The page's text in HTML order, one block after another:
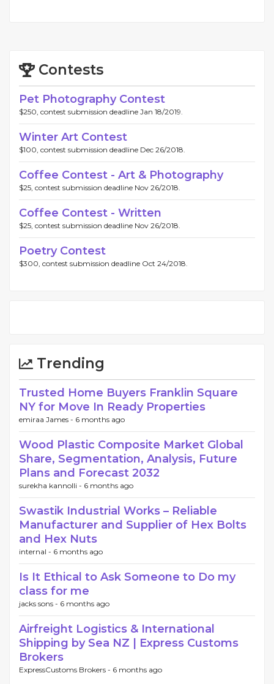
Contests
Pet Photography Contest
$250, contest submission deadline Jan 18/2019.
Winter Art Contest
$100, contest submission deadline Dec 26/2018.
Coffee Contest - Art & Photography
$25, contest submission deadline Nov 26/2018.
Coffee Contest - Written
$25, contest submission deadline Nov 26/2018.
Poetry Contest
$300, contest submission deadline Oct 24/2018.
Trending
Trusted Home Buyers Franklin Square
NY for Move In Ready Properties
emiraa James - 6 months ago
Wood Plastic Composite Market Global
Share, Segmentation, Analysis, Future
Plans and Forecast 2032
surekha kannolli - 6 months ago
Swastik Industrial Works – Reliable
Manufacturer and Supplier of Hex Bolts
and Hex Nuts
internal - 6 months ago
Is It Ethical to Ask Someone to Do my
class for me
jacks sons - 6 months ago
Airfreight Logistics & International
Shipping by Sea NZ | Express Customs
Brokers
ExpressCustoms Brokers - 6 months ago